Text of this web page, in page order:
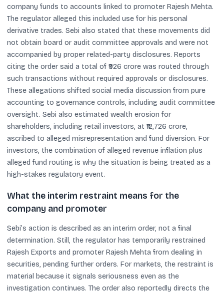
company funds to accounts linked to promoter Rajesh Mehta.
The regulator alleged this included use for his personal
derivative trades. Sebi also stated that these movements did
not obtain board or audit committee approvals and were not
accompanied by proper related-party disclosures. Reports
citing the order said a total of ₹926 crore was routed through
such transactions without required approvals or disclosures.
These allegations shifted social media discussion from pure
accounting to governance controls, including audit committee
oversight. Sebi also estimated wealth erosion for
shareholders, including retail investors, at ₹12,726 crore,
ascribed to alleged misrepresentation and fund diversion. For
investors, the combination of alleged revenue inflation plus
alleged fund routing is why the situation is being treated as a
high-stakes regulatory event.
What the interim restraint means for the
company and promoter
Sebi’s action is described as an interim order, not a final
determination. Still, the regulator has temporarily restrained
Rajesh Exports and promoter Rajesh Mehta from dealing in
securities, pending further orders. For markets, the restraint is
material because it signals seriousness even as the
investigation continues. The order also reportedly directs the